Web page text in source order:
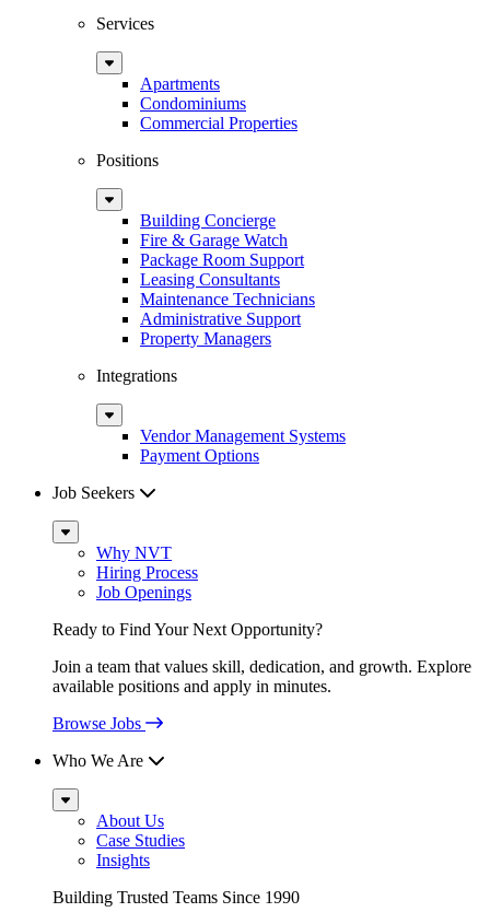
Services
Sub
MenuApartments
Condominiums
Commercial Properties
Positions
Sub
MenuBuilding Concierge
Fire & Garage Watch
Package Room Support
Leasing Consultants
Maintenance Technicians
Administrative Support
Property Managers
Integrations
Sub
MenuVendor Management Systems
Payment Options
Job Seekers
Sub
MenuWhy NVT
Hiring Process
Job Openings
Ready to Find Your Next Opportunity?
Join a team that values skill, dedication, and growth. Explore
available positions and apply in minutes.
Browse Jobs
Who We Are
Sub
MenuAbout Us
Case Studies
Insights
Building Trusted Teams Since 1990